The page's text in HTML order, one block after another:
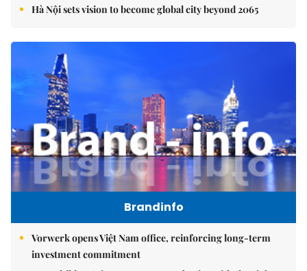
Hà Nội sets vision to become global city beyond 2065
Brandinfo
Vorwerk opens Việt Nam office, reinforcing long-term
investment commitment